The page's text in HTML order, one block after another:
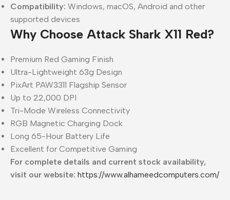
Compatibility: Windows, macOS, Android and other
supported devices
Why Choose Attack Shark X11 Red?
Premium Red Gaming Finish
Ultra-Lightweight 63g Design
PixArt PAW3311 Flagship Sensor
Up to 22,000 DPI
Tri-Mode Wireless Connectivity
RGB Magnetic Charging Dock
Long 65-Hour Battery Life
Excellent for Competitive Gaming
For complete details and current stock availability,
visit our website: https://www.alhameedcomputers.com/